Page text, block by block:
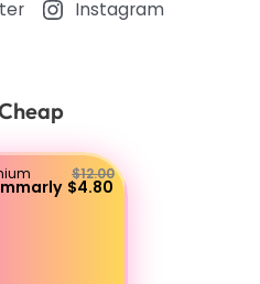
Instagram
$12.00
$4.80